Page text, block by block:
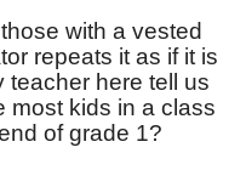
with a vested
repeats it as if it is
teacher here tell us
most kids in a class
of grade 1?